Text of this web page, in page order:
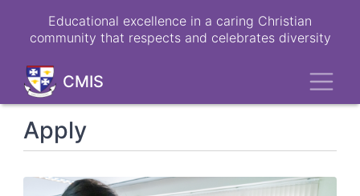
Educational excellence in a caring Christian
community that respects and celebrates diversity
CMIS
Apply